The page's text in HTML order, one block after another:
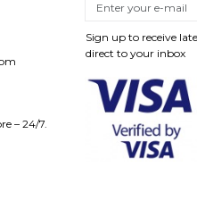
– 24/7.
Sign up to receive
direct to your inbox